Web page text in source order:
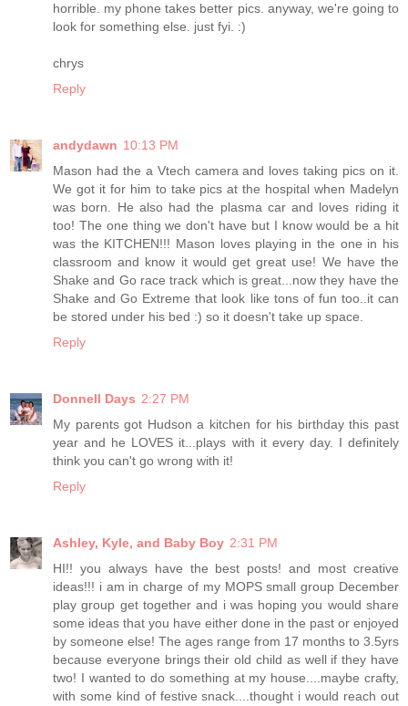
horrible. my phone takes better pics. anyway, we're going to
look for something else. just fyi. :)
chrys
Reply
andydawn 10:13 PM
Mason had the a Vtech camera and loves taking pics on it.
We got it for him to take pics at the hospital when Madelyn
was born. He also had the plasma car and loves riding it
too! The one thing we don't have but I know would be a hit
was the KITCHEN!!! Mason loves playing in the one in his
classroom and know it would get great use! We have the
Shake and Go race track which is great...now they have the
Shake and Go Extreme that look like tons of fun too..it can
be stored under his bed :) so it doesn't take up space.
Reply
Donnell Days 2:27 PM
My parents got Hudson a kitchen for his birthday this past
year and he LOVES it...plays with it every day. I definitely
think you can't go wrong with it!
Reply
Ashley, Kyle, and Baby Boy 2:31 PM
HI!! you always have the best posts! and most creative
ideas!!! i am in charge of my MOPS small group December
play group get together and i was hoping you would share
some ideas that you have either done in the past or enjoyed
by someone else! The ages range from 17 months to 3.5yrs
because everyone brings their old child as well if they have
two! I wanted to do something at my house....maybe crafty,
with some kind of festive snack....thought i would reach out